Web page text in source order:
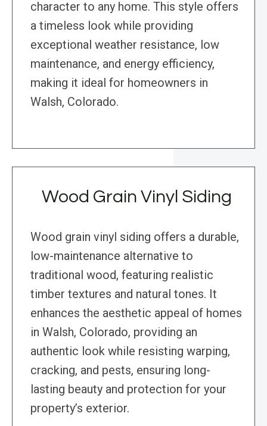
character to any home. This style offers
a timeless look while providing
exceptional weather resistance, low
maintenance, and energy efficiency,
making it ideal for homeowners in
Walsh, Colorado.
Wood Grain Vinyl Siding
Wood grain vinyl siding offers a durable,
low-maintenance alternative to
traditional wood, featuring realistic
timber textures and natural tones. It
enhances the aesthetic appeal of homes
in Walsh, Colorado, providing an
authentic look while resisting warping,
cracking, and pests, ensuring long-
lasting beauty and protection for your
property’s exterior.